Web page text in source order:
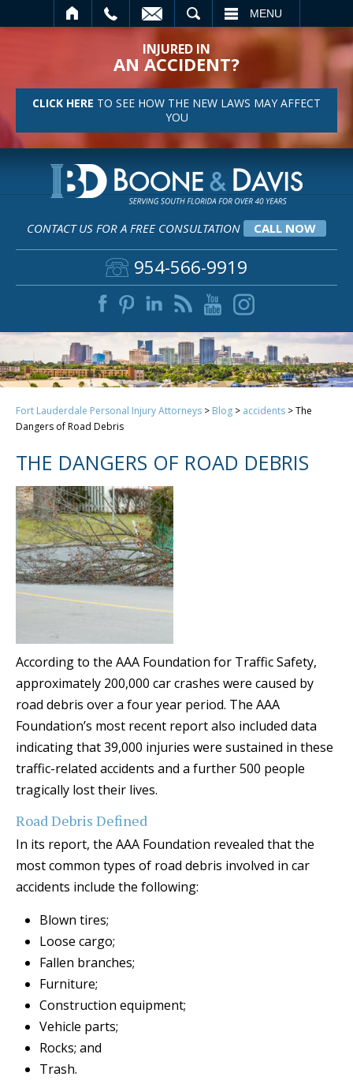
MENU
INJURED IN
AN ACCIDENT?
CLICK HERE TO SEE HOW THE NEW LAWS MAY AFFECT
YOU
CONTACT US FOR A FREE CONSULTATION CALL NOW
954-566-9919
Fort Lauderdale Personal Injury Attorneys > Blog > accidents >The
Dangers of Road Debris
THE DANGERS OF ROAD DEBRIS
According to the AAA Foundation for Traffic Safety,
approximately 200,000 car crashes were caused by
road debris over a four year period. The AAA
Foundation’s most recent report also included data
indicating that 39,000 injuries were sustained in these
traffic-related accidents and a further 500 people
tragically lost their lives.
Road Debris Defined
In its report, the AAA Foundation revealed that the
most common types of road debris involved in car
accidents include the following:
Blown tires;
Loose cargo;
Fallen branches;
Furniture;
Construction equipment;
Vehicle parts;
Rocks; and
Trash.